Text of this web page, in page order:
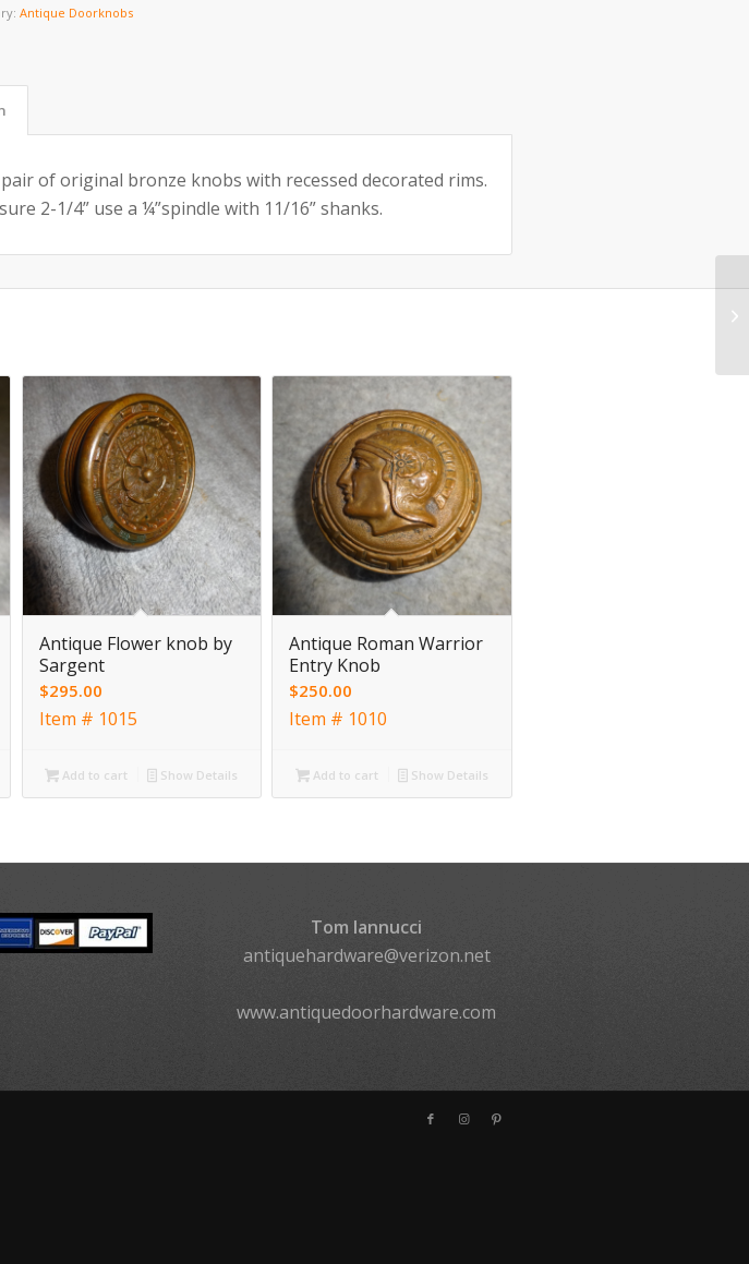
Antique Doorknobs
of original bronze knobs with recessed decorated rims.
2-1/4” use a ¼”spindle with 11/16” shanks.
Antique Flower knob by
Sargent
$295.00
Item # 1015
Add to cart Show Details
Antique Roman Warrior
Entry Knob
$250.00
Item # 1010
Add to cart Show Details
Tom Iannucci
antiquehardware@verizon.net
www.antiquedoorhardware.com